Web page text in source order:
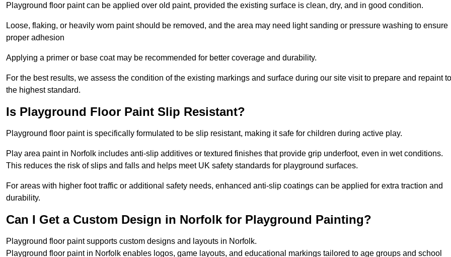
Playground floor paint can be applied over old paint, provided the existing surface is clean, dry, and in good condition.
Loose, flaking, or heavily worn paint should be removed, and the area may need light sanding or pressure washing to ensure
proper adhesion
Applying a primer or base coat may be recommended for better coverage and durability.
For the best results, we assess the condition of the existing markings and surface during our site visit to prepare and repaint to
the highest standard.
Is Playground Floor Paint Slip Resistant?
Playground floor paint is specifically formulated to be slip resistant, making it safe for children during active play.
Play area paint in Norfolk includes anti-slip additives or textured finishes that provide grip underfoot, even in wet conditions.
This reduces the risk of slips and falls and helps meet UK safety standards for playground surfaces.
For areas with higher foot traffic or additional safety needs, enhanced anti-slip coatings can be applied for extra traction and
durability.
Can I Get a Custom Design in Norfolk for Playground Painting?
Playground floor paint supports custom designs and layouts in Norfolk.
Playground floor paint in Norfolk enables logos, game layouts, and educational markings tailored to age groups and school